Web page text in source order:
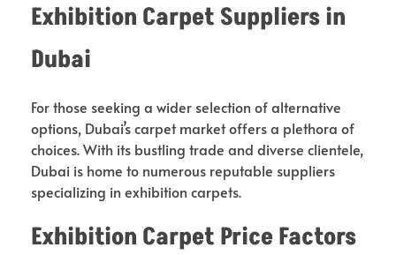
Exhibition Carpet Suppliers in
Dubai
For those seeking a wider selection of alternative
options, Dubai’s carpet market offers a plethora of
choices. With its bustling trade and diverse clientele,
Dubai is home to numerous reputable suppliers
specializing in exhibition carpets.
Exhibition Carpet Price Factors